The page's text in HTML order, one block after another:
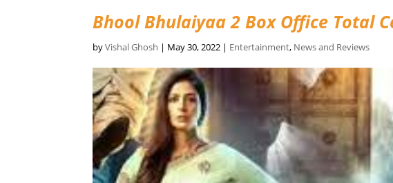
Bhool Bhulaiyaa 2 Box Office Total
byVishal Ghosh | May 30, 2022 | Entertainment, News and Reviews